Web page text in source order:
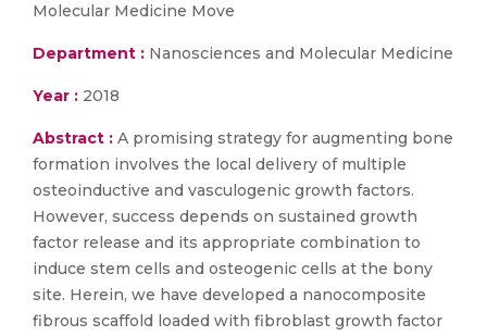
Molecular Medicine Move
Department : Nanosciences and Molecular Medicine
Year : 2018
Abstract : A promising strategy for augmenting bone
formation involves the local delivery of multiple
osteoinductive and vasculogenic growth factors.
However, success depends on sustained growth
factor release and its appropriate combination to
induce stem cells and osteogenic cells at the bony
site. Herein, we have developed a nanocomposite
fibrous scaffold loaded with fibroblast growth factor